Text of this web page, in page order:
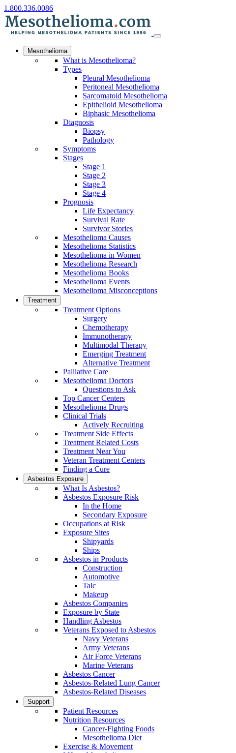
1.800.336.0086
Mesothelioma
What is Mesothelioma?
Types
Pleural Mesothelioma
Peritoneal Mesothelioma
Sarcomatoid Mesothelioma
Epithelioid Mesothelioma
Biphasic Mesothelioma
Diagnosis
Biopsy
Pathology
Symptoms
Stages
Stage 1
Stage 2
Stage 3
Stage 4
Prognosis
Life Expectancy
Survival Rate
Survivor Stories
Mesothelioma Causes
Mesothelioma Statistics
Mesothelioma in Women
Mesothelioma Research
Mesothelioma Books
Mesothelioma Events
Mesothelioma Misconceptions
Treatment
Treatment Options
Surgery
Chemotherapy
Immunotherapy
Multimodal Therapy
Emerging Treatment
Alternative Treatment
Palliative Care
Mesothelioma Doctors
Questions to Ask
Top Cancer Centers
Mesothelioma Drugs
Clinical Trials
Actively Recruiting
Treatment Side Effects
Treatment Related Costs
Treatment Near You
Veteran Treatment Centers
Finding a Cure
Asbestos Exposure
What Is Asbestos?
Asbestos Exposure Risk
In the Home
Secondary Exposure
Occupations at Risk
Exposure Sites
Shipyards
Ships
Asbestos in Products
Construction
Automotive
Talc
Makeup
Asbestos Companies
Exposure by State
Handling Asbestos
Veterans Exposed to Asbestos
Navy Veterans
Army Veterans
Air Force Veterans
Marine Veterans
Asbestos Cancer
Asbestos-Related Lung Cancer
Asbestos-Related Diseases
Support
Patient Resources
Nutrition Resources
Cancer-Fighting Foods
Mesothelioma Diet
Exercise & Movement